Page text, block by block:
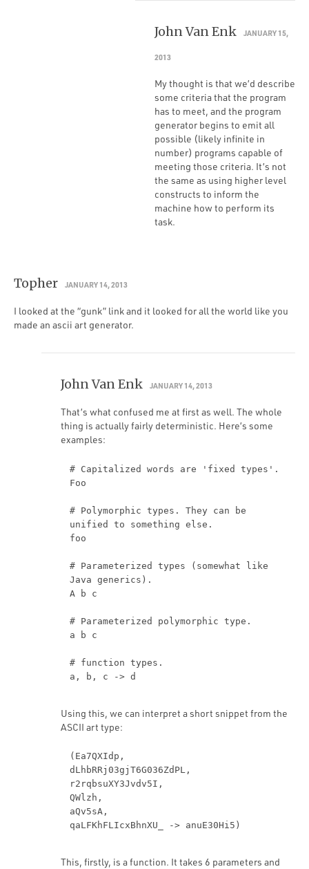
John Van Enk JANUARY 15,
2013
My thought is that we’d describe
some criteria that the program
has to meet, and the program
generator begins to emit all
possible (likely infinite in
number) programs capable of
meeting those criteria. It’s not
the same as using higher level
constructs to inform the
machine how to perform its
task.
Topher JANUARY 14, 2013
I looked at the “gunk” link and it looked for all the world like you
made an ascii art generator.
John Van Enk JANUARY 14, 2013
That’s what confused me at first as well. The whole
thing is actually fairly deterministic. Here’s some
examples:
# Capitalized words are 'fixed types'.
Foo
# Polymorphic types. They can be
unified to something else.
foo
# Parameterized types (somewhat like
Java generics).
A b c
# Parameterized polymorphic type.
a b c
# function types.
Using this, we can interpret a short snippet from the
ASCII art type:
(Ea7QXIdp,
dLhbRRj03gjT6G036ZdPL,
r2rqbsuXY3Jvdv5I,
QWlzh,
aQv5sA,
This, firstly, is a function. It takes 6 parameters and